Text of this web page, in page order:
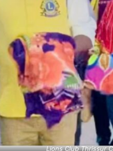
Lions Club Thrissur